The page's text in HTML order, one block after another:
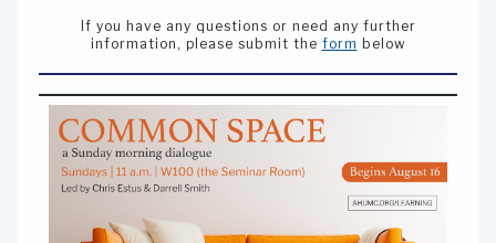
If you have any questions or need any further
information, please submit the form below